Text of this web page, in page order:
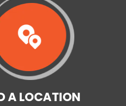
A LOCATION